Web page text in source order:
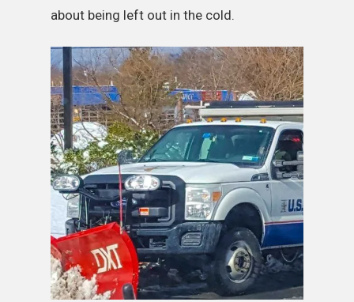
about being left out in the cold.